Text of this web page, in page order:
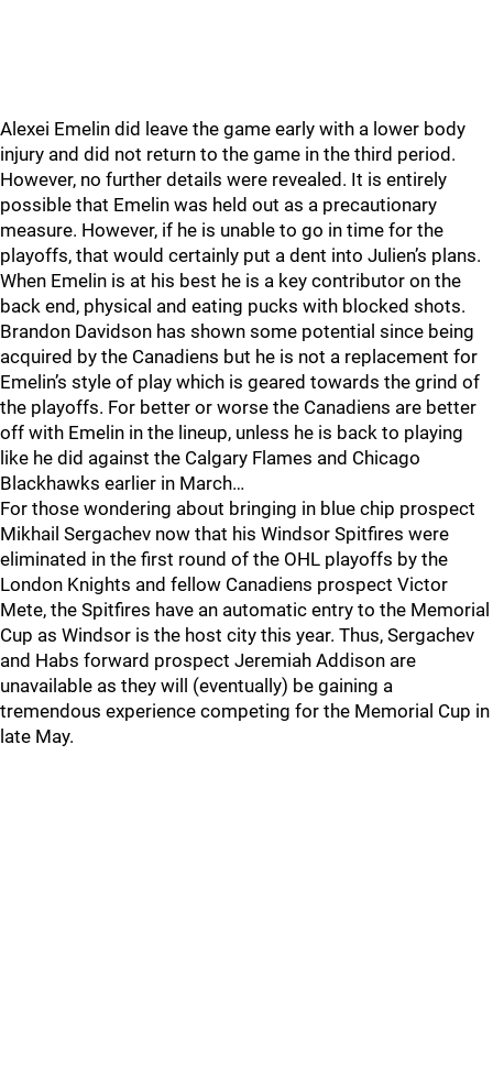
Alexei Emelin did leave the game early with a lower body
injury and did not return to the game in the third period.
However, no further details were revealed. It is entirely
possible that Emelin was held out as a precautionary
measure. However, if he is unable to go in time for the
playoffs, that would certainly put a dent into Julien’s plans.
When Emelin is at his best he is a key contributor on the
back end, physical and eating pucks with blocked shots.
Brandon Davidson has shown some potential since being
acquired by the Canadiens but he is not a replacement for
Emelin’s style of play which is geared towards the grind of
the playoffs. For better or worse the Canadiens are better
off with Emelin in the lineup, unless he is back to playing
like he did against the Calgary Flames and Chicago
Blackhawks earlier in March…
For those wondering about bringing in blue chip prospect
Mikhail Sergachev now that his Windsor Spitfires were
eliminated in the first round of the OHL playoffs by the
London Knights and fellow Canadiens prospect Victor
Mete, the Spitfires have an automatic entry to the Memorial
Cup as Windsor is the host city this year. Thus, Sergachev
and Habs forward prospect Jeremiah Addison are
unavailable as they will (eventually) be gaining a
tremendous experience competing for the Memorial Cup in
late May.